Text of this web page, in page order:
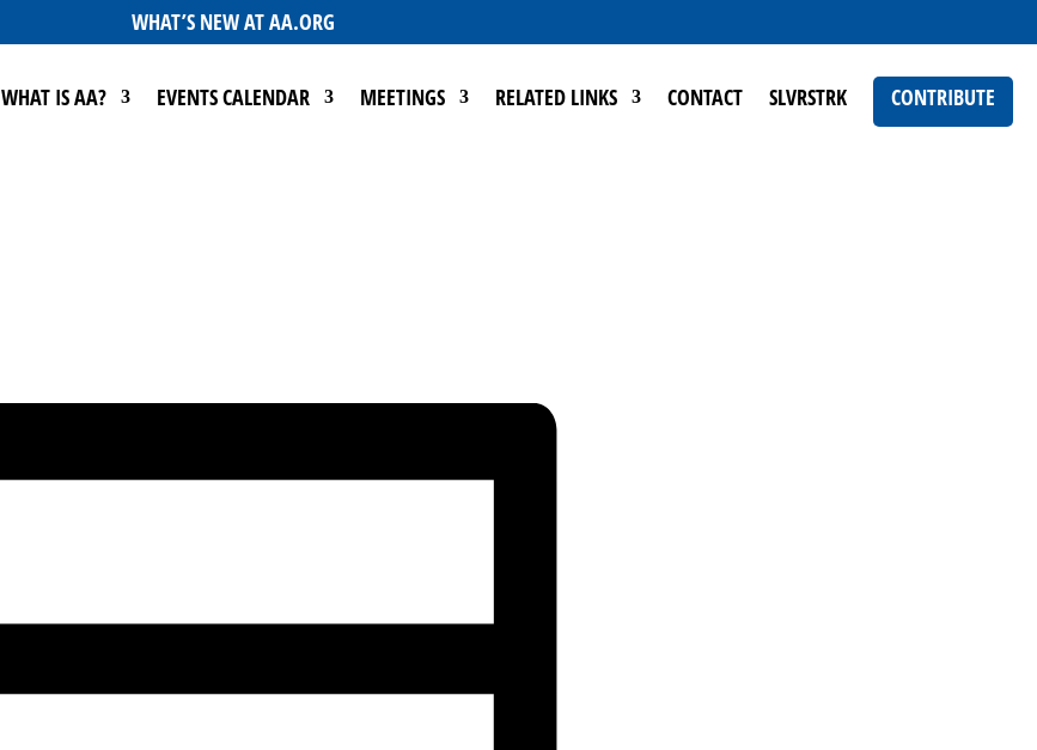
WHAT’S NEW AT AA.ORG
WHAT IS AA? EVENTS CALENDAR MEETINGS RELATED LINKS CONTACT SLVRSTRK CONTRIBUTE